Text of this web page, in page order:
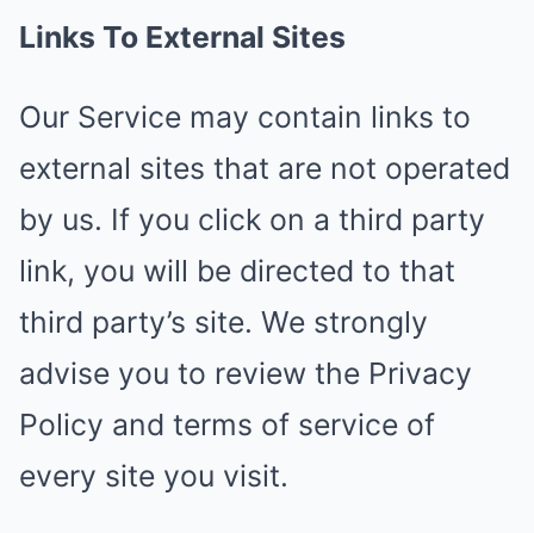
Links To External Sites
Our Service may contain links to
external sites that are not operated
by us. If you click on a third party
link, you will be directed to that
third party’s site. We strongly
advise you to review the Privacy
Policy and terms of service of
every site you visit.